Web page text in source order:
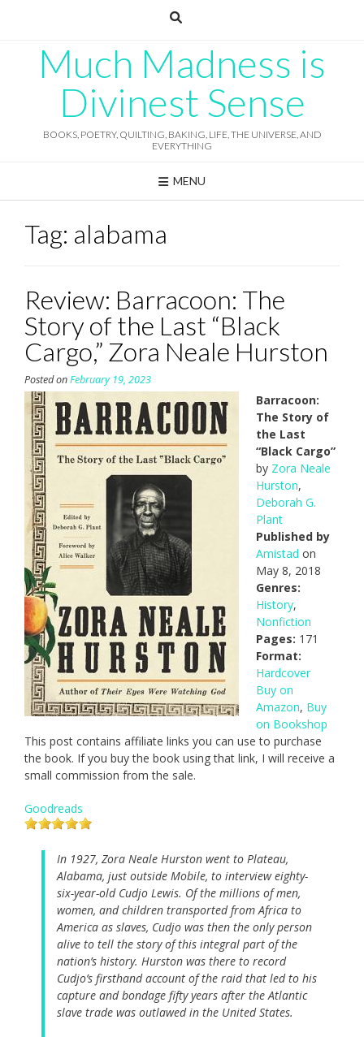
Much Madness is
Divinest Sense
BOOKS, POETRY, QUILTING, BAKING, LIFE, THE UNIVERSE, AND
EVERYTHING
MENU
Tag: alabama
Review: Barracoon: The
Story of the Last “Black
Cargo,” Zora Neale Hurston
Posted onFebruary 19, 2023
Barracoon:
The Story of
the Last
“Black Cargo”
by Zora Neale
Hurston,
Deborah G.
Plant
Published by
Amistad on
May 8, 2018
Genres:
History,
Nonfiction
Pages: 171
Format:
Hardcover
Buy on
Amazon, Buy
on Bookshop
This post contains affiliate links you can use to purchase
the book. If you buy the book using that link, I will receive a
small commission from the sale.
Goodreads
In 1927, Zora Neale Hurston went to Plateau,
Alabama, just outside Mobile, to interview eighty-
six-year-old Cudjo Lewis. Of the millions of men,
women, and children transported from Africa to
America as slaves, Cudjo was then the only person
alive to tell the story of this integral part of the
nation’s history. Hurston was there to record
Cudjo’s firsthand account of the raid that led to his
capture and bondage fifty years after the Atlantic
slave trade was outlawed in the United States.